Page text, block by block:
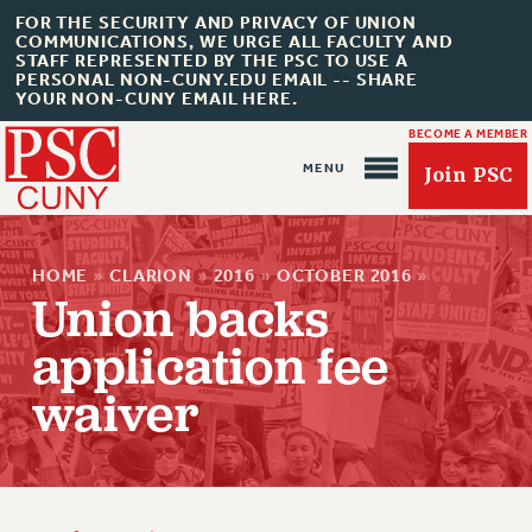
FOR THE SECURITY AND PRIVACY OF UNION
COMMUNICATIONS, WE URGE ALL FACULTY AND
STAFF REPRESENTED BY THE PSC TO USE A
PERSONAL NON-CUNY.EDU EMAIL -- SHARE
YOUR NON-CUNY EMAIL HERE.
BECOME A MEMBER
Join PSC
About Us
ABOUT US
JOIN PSC
JOIN OR RECOMMIT ONLINE
HOME » CLARION » 2016 » OCTOBER 2016 »
Union backs
application fee
waiver